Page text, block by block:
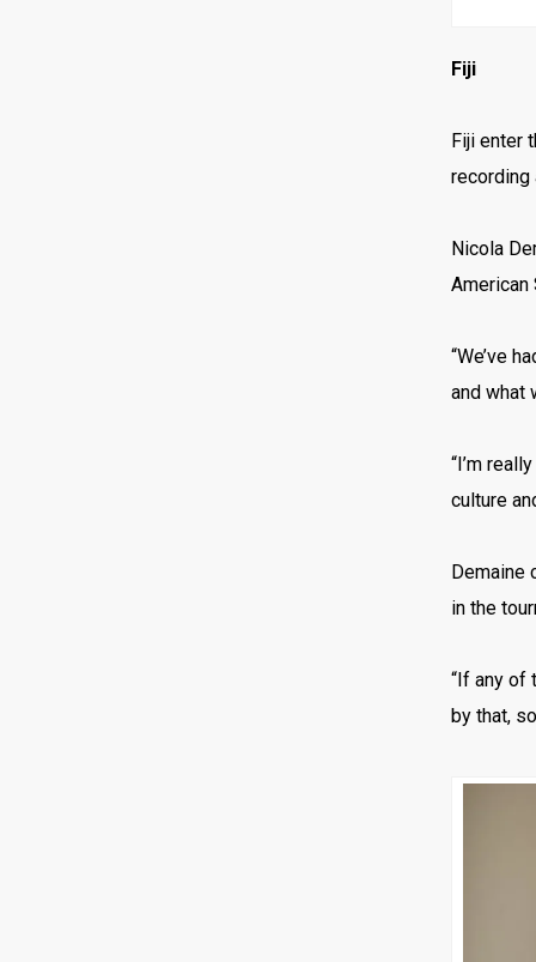
Fiji
Fiji enter
recording
Nicola
American
“We’ve
and what
“I’m
culture
Demaine
in the
“If any of
by that,